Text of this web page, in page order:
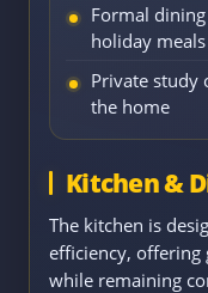
Formal
holiday meals
Private study
the home
Kitchen &
The kitchen is
efficiency, offering
while remaining